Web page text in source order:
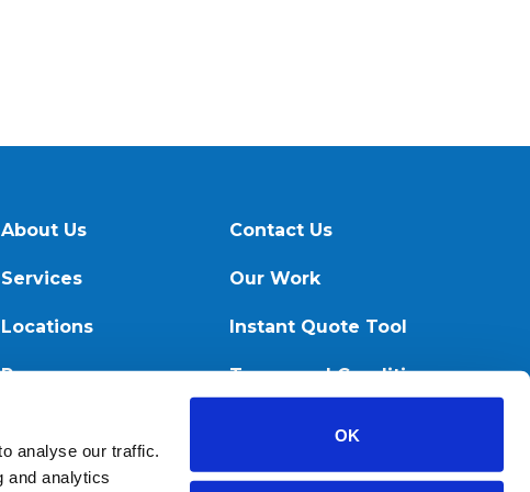
analyse our traffic.
and analytics
OK
About Us
Services
Locations
Resources
Contact Us
Our Work
Instant Quote Tool
Terms and Conditions